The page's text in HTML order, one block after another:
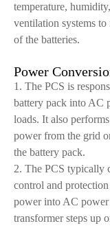
temperature,
ventilation systems
of the batteries.
Power
1. The PCS is
battery pack into AC
loads. It also
power from the grid
the battery pack.
2. The PCS typically
control and
power into AC power
transformer steps up